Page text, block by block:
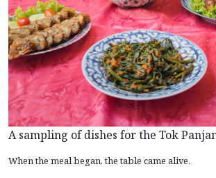
A sampling of dishes for the Tok
When the meal began, the table came alive.